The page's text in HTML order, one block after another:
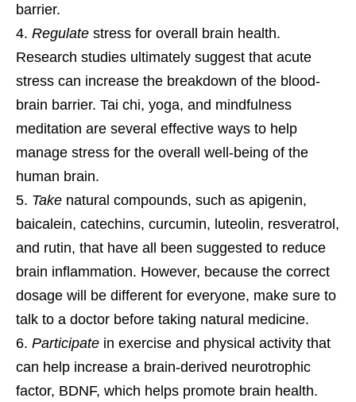
barrier.
Regulate stress for overall brain health.
Research studies ultimately suggest that acute
stress can increase the breakdown of the blood-
brain barrier. Tai chi, yoga, and mindfulness
meditation are several effective ways to help
manage stress for the overall well-being of the
human brain.
Take natural compounds, such as apigenin,
baicalein, catechins, curcumin, luteolin, resveratrol,
and rutin, that have all been suggested to reduce
brain inflammation. However, because the correct
dosage will be different for everyone, make sure to
talk to a doctor before taking natural medicine.
Participate in exercise and physical activity that
can help increase a brain-derived neurotrophic
factor, BDNF, which helps promote brain health.